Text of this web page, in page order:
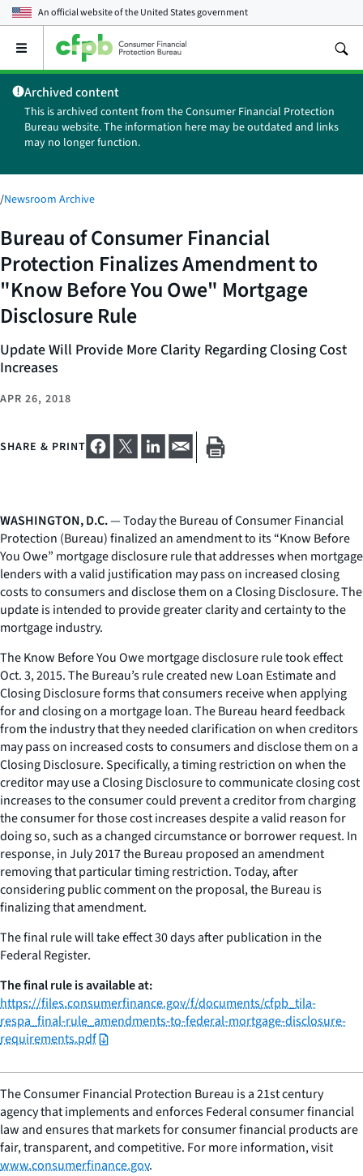
An official website of theUnited States government
Open
main
menu
Archived content
This is archived content from the Consumer Financial Protection
Bureau website. The information here may be outdated and links
may no longer function.
/Newsroom Archive
Bureau of Consumer Financial
Protection Finalizes Amendment to
"Know Before You Owe" Mortgage
Disclosure Rule
Update Will Provide More Clarity Regarding Closing Cost
Increases
APR 26, 2018
SHARE & PRINT
WASHINGTON, D.C.— Today the Bureau of Consumer Financial
Protection (Bureau) finalized an amendment to its “Know Before
You Owe” mortgage disclosure rule that addresses when mortgage
lenders with a valid justification may pass on increased closing
costs to consumers and disclose them on a Closing Disclosure. The
update is intended to provide greater clarity and certainty to the
mortgage industry.
The Know Before You Owe mortgage disclosure rule took effect
Oct. 3, 2015. The Bureau’s rule created new Loan Estimate and
Closing Disclosure forms that consumers receive when applying
for and closing on a mortgage loan. The Bureau heard feedback
from the industry that they needed clarification on when creditors
may pass on increased costs to consumers and disclose them on a
Closing Disclosure. Specifically, a timing restriction on when the
creditor may use a Closing Disclosure to communicate closing cost
increases to the consumer could prevent a creditor from charging
the consumer for those cost increases despite a valid reason for
doing so, such as a changed circumstance or borrower request. In
response, in July 2017 the Bureau proposed an amendment
removing that particular timing restriction. Today, after
considering public comment on the proposal, the Bureau is
finalizing that amendment.
The final rule will take effect 30 days after publication in the
Federal Register.
The final rule is available at:
https://files.consumerfinance.gov/f/documents/cfpb_tila-
respa_final-rule_amendments-to-federal-mortgage-disclosure-
requirements.pdf
The Consumer Financial Protection Bureau is a 21st century
agency that implements and enforces Federal consumer financial
law and ensures that markets for consumer financial products are
fair, transparent, and competitive. For more information, visit
www.consumerfinance.gov.